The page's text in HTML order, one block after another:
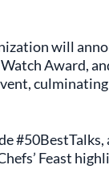
will
Award,
Feast